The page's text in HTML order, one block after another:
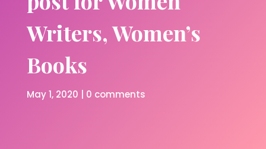
Writers, Women’s
Books
May 1, 2020 0 comments